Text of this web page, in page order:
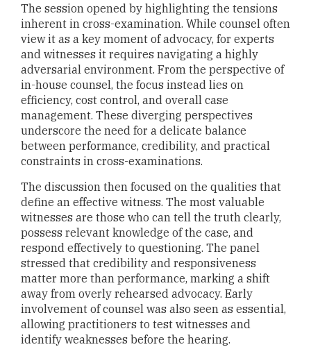
The session opened by highlighting the tensions
inherent in cross-examination. While counsel often
view it as a key moment of advocacy, for experts
and witnesses it requires navigating a highly
adversarial environment. From the perspective of
in-house counsel, the focus instead lies on
efficiency, cost control, and overall case
management. These diverging perspectives
underscore the need for a delicate balance
between performance, credibility, and practical
constraints in cross-examinations.
The discussion then focused on the qualities that
define an effective witness. The most valuable
witnesses are those who can tell the truth clearly,
possess relevant knowledge of the case, and
respond effectively to questioning. The panel
stressed that credibility and responsiveness
matter more than performance, marking a shift
away from overly rehearsed advocacy. Early
involvement of counsel was also seen as essential,
allowing practitioners to test witnesses and
identify weaknesses before the hearing.